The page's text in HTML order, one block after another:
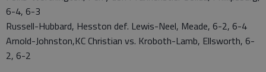
6-4, 6-3
Russell-Hubbard, Hesston def. Lewis-Neel, Meade, 6-2, 6-4
Arnold-Johnston,KC Christian vs. Kroboth-Lamb, Ellsworth, 6-
2, 6-2